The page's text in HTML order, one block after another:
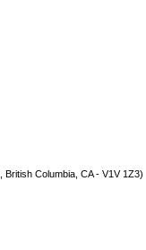
British Columbia, CA - V1V 1Z3)